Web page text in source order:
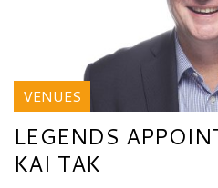
VENUES
LEGENDS
KAI TAK